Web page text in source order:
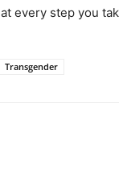
every step you
Transgender